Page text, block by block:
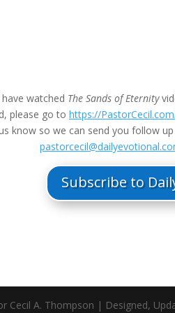
watched The Sands of Eternity
please go to https://
know so we can send you follow
Subscribe to
Cecil A. Thompson | Designed,